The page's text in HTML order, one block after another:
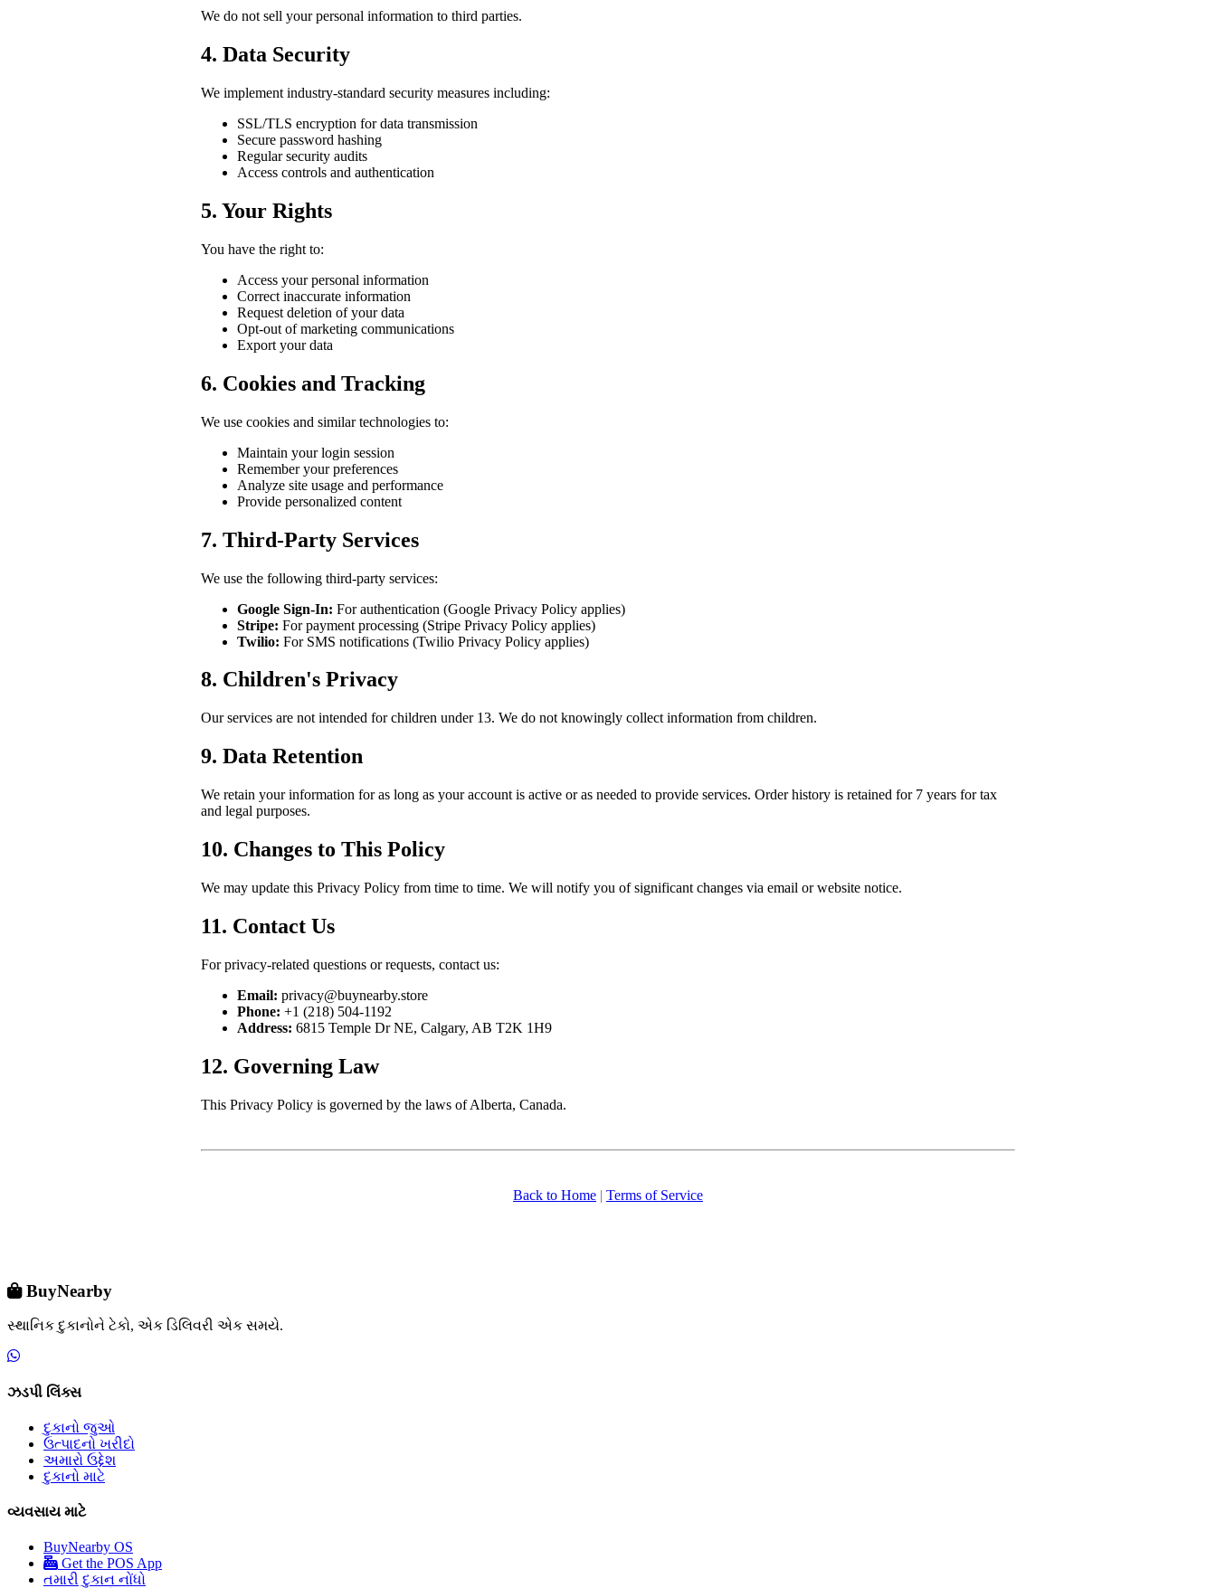
We do not sell your personal information to third parties.
4. Data Security
We implement industry-standard security measures including:
SSL/TLS encryption for data transmission
Secure password hashing
Regular security audits
Access controls and authentication
5. Your Rights
You have the right to:
Access your personal information
Correct inaccurate information
Request deletion of your data
Opt-out of marketing communications
Export your data
6. Cookies and Tracking
We use cookies and similar technologies to:
Maintain your login session
Remember your preferences
Analyze site usage and performance
Provide personalized content
7. Third-Party Services
We use the following third-party services:
Google Sign-In: For authentication (Google Privacy Policy applies)
Stripe: For payment processing (Stripe Privacy Policy applies)
Twilio: For SMS notifications (Twilio Privacy Policy applies)
8. Children's Privacy
Our services are not intended for children under 13. We do not knowingly collect information from children.
9. Data Retention
We retain your information for as long as your account is active or as needed to provide services. Order history is retained for 7 years for tax
and legal purposes.
10. Changes to This Policy
We may update this Privacy Policy from time to time. We will notify you of significant changes via email or website notice.
11. Contact Us
For privacy-related questions or requests, contact us:
Email: privacy@buynearby.store
Phone: +1 (218) 504-1192
Address: 6815 Temple Dr NE, Calgary, AB T2K 1H9
12. Governing Law
This Privacy Policy is governed by the laws of Alberta, Canada.
Back to Home | Terms of Service
BuyNearby
સ્થાનિક દુકાનોને ટેકો, એક ડિલિવરી એક સમયે.
ઝડપી લિંક્સ
દુકાનો જુઓ
ઉત્પાદનો ખરીદો
અમારો ઉદ્દેશ
દુકાનો માટે
વ્યવસાય માટે
BuyNearby OS
Get the POS App
તમારી દુકાન નોંધો